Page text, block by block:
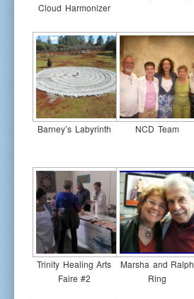
Cloud Harmonizer
Barney’s Labyrinth NCD Team
Trinity Healing Arts
Faire #2
Marsha and Ralph
Ring